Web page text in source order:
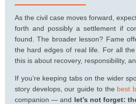
As the civil case moves forward,
forth and possibly a settlement if
found. The broader lesson? Fame
the hard edges of real life. For all
this is about recovery, responsibility,
If you’re keeping tabs on the wider
story develops, our guide to the best
companion — and let’s not forget: